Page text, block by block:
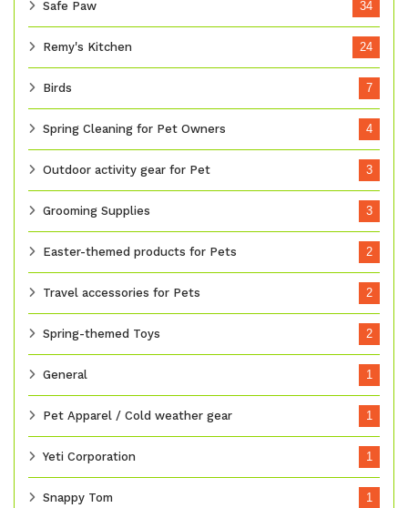
Safe Paw 34
Remy's Kitchen 24
Birds 7
Spring Cleaning for Pet Owners 4
Outdoor activity gear for Pet 3
Grooming Supplies 3
Easter-themed products for Pets 2
Travel accessories for Pets 2
Spring-themed Toys 2
General 1
Pet Apparel / Cold weather gear 1
Yeti Corporation 1
Snappy Tom 1